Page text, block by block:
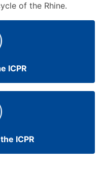
of the Rhine.
ICPR
ICPR